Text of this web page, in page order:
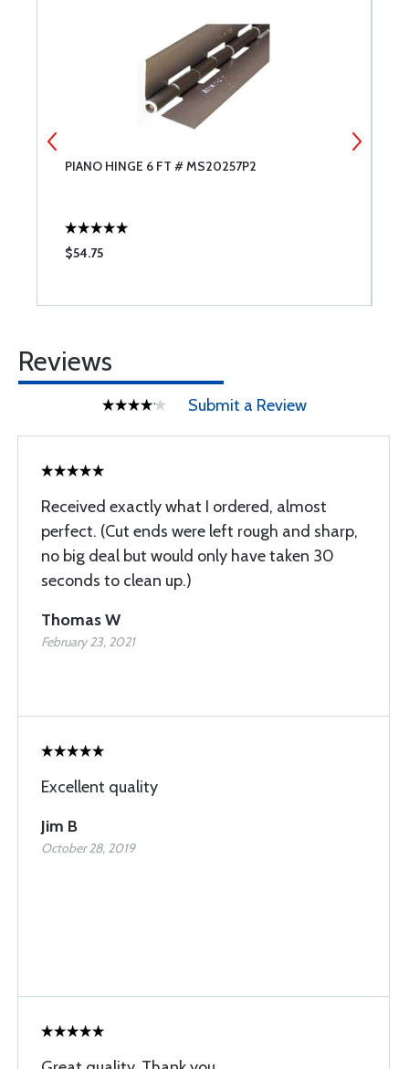
PIANO HINGE 6 FT # MS20257P2
$54.75
Reviews
Submit a Review
Received exactly what I ordered, almost
perfect. (Cut ends were left rough and sharp,
no big deal but would only have taken 30
seconds to clean up.)
Thomas W
February 23, 2021
Excellent quality
Jim B
October 28, 2019